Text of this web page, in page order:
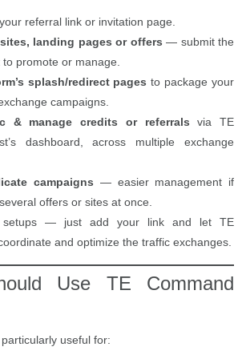
referral link or invitation page.
landing pages or offers — submit the
promote or manage.
splash/redirect pages to package your
campaigns.
& manage credits or referrals via TE
dashboard, across multiple exchange
campaigns — easier management if
offers or sites at once.
setups — just add your link and let TE
and optimize the traffic exchanges.
Use TE Command
useful for: